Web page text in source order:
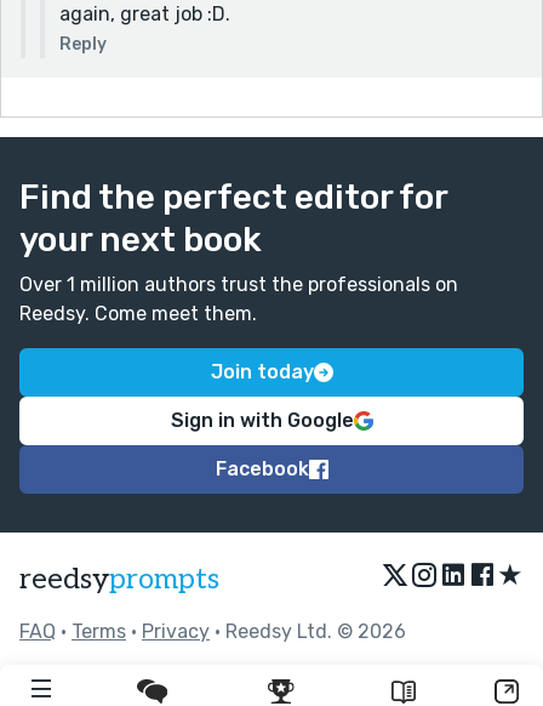
again, great job :D.
Reply
Find the perfect editor for
your next book
Over 1 million authors trust the professionals on
Reedsy. Come meet them.
Join today
Sign in with Google
Facebook
reedsyprompts ★
FAQ • Terms • Privacy • Reedsy Ltd. © 2026